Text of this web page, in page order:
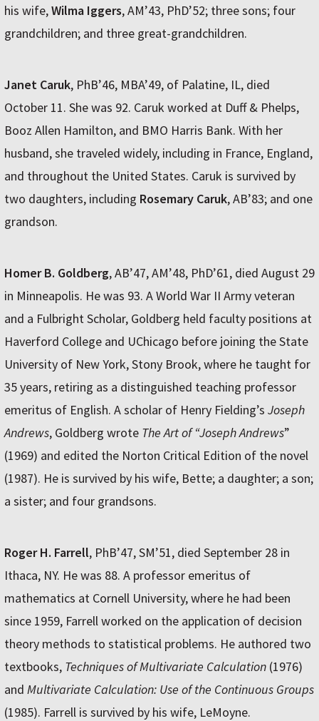
his wife,Wilma Iggers, AM’43, PhD’52; three sons; four
grandchildren; and three great-grandchildren.
Janet Caruk, PhB’46, MBA’49, of Palatine, IL, died
October 11. She was 92. Caruk worked at Duff & Phelps,
Booz Allen Hamilton, and BMO Harris Bank. With her
husband, she traveled widely, including in France, England,
and throughout the United States. Caruk is survived by
two daughters, including Rosemary Caruk, AB’83; and one
grandson.
Homer B. Goldberg, AB’47, AM’48, PhD’61, died August 29
in Minneapolis. He was 93. A World War II Army veteran
and a Fulbright Scholar, Goldberg held faculty positions at
Haverford College and UChicago before joining the State
University of New York, Stony Brook, where he taught for
35 years, retiring as a distinguished teaching professor
emeritus of English. A scholar of Henry Fielding’s Joseph
Andrews, Goldberg wrote The Art of “Joseph Andrews”
(1969) and edited the Norton Critical Edition of the novel
(1987). He is survived by his wife, Bette; a daughter; a son;
a sister; and four grandsons.
Roger H. Farrell, PhB’47, SM’51, died September 28 in
Ithaca, NY. He was 88. A professor emeritus of
mathematics at Cornell University, where he had been
since 1959, Farrell worked on the application of decision
theory methods to statistical problems. He authored two
textbooks, Techniques of Multivariate Calculation (1976)
and Multivariate Calculation: Use of the Continuous Groups
(1985). Farrell is survived by his wife, LeMoyne.